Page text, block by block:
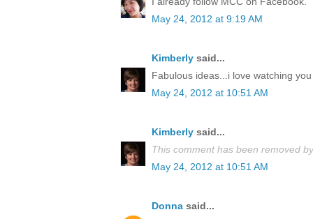
May 24, 2012 at 9:19 AM
Kimberly said...
Fabulous ideas...i love watching
May 24, 2012 at 10:51 AM
Kimberly said...
This comment has been removed
May 24, 2012 at 10:51 AM
Donna said...